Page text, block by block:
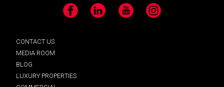
Facebook LinkedIn YouTube Instagram
CONTACT US
MEDIA ROOM
BLOG
LUXURY PROPERTIES